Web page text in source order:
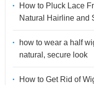
How to Pluck Lace
Natural Hairline and
how to wear a half
natural, secure look
How to Get Rid of